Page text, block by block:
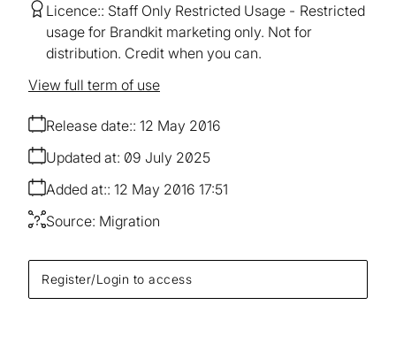
Register/Login to access
Licence: Staff Only Restricted Usage
Restricted
usage for Brandkit marketing only. Not for
distribution. Credit when you can.
Release date: 12 May 2016
Added at: 12 May 2016 17:51
Updated at: 09 July 2025
Source: Migration
View full term of use